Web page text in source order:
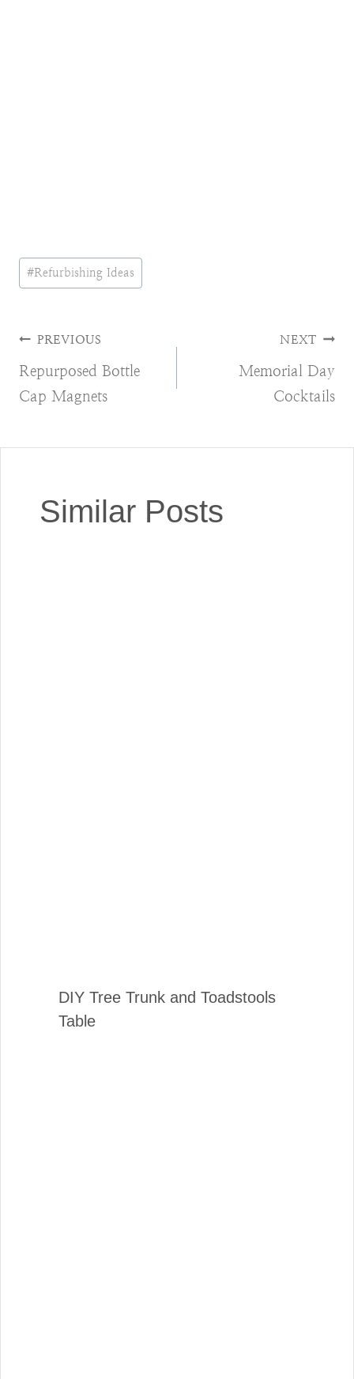
Post
Tags:
#Refurbishing Ideas
Post
navigation
PREVIOUS
Repurposed Bottle
Cap Magnets
NEXT
Memorial Day
Cocktails
Similar Posts
DIY Tree Trunk and Toadstools
Table